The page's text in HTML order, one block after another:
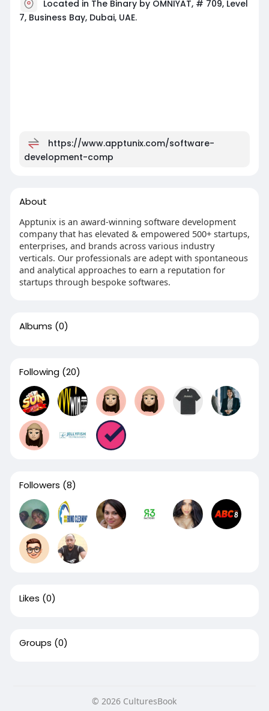
Located in The Binary by OMNIYAT, # 709, Level
7, Business Bay, Dubai, UAE.
https://www.apptunix.com/software-
development-comp
About
Apptunix is an award-winning software development
company that has elevated & empowered 500+ startups,
enterprises, and brands across various industry
verticals. Our professionals are adept with spontaneous
and analytical approaches to earn a reputation for
startups through bespoke softwares.
Albums (0)
Following (20)
Followers (8)
Likes (0)
Groups (0)
© 2026 CulturesBook